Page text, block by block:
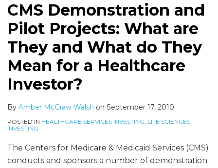
CMS Demonstration and
Pilot Projects: What are
They and What do They
Mean for a Healthcare
Investor?
By Amber McGraw Walsh on September 17, 2010
POSTED IN HEALTHCARE SERVICES INVESTING, LIFE SCIENCES
INVESTING
The Centers for Medicare & Medicaid Services (CMS)
conducts and sponsors a number of demonstration
They
and
What
They
Mean
for
Investor?